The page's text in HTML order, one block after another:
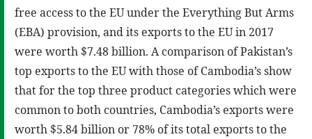
free access to the EU under the Everything But Arms
(EBA) provision, and its exports to the EU in 2017
were worth $7.48 billion. A comparison of Pakistan’s
top exports to the EU with those of Cambodia’s show
that for the top three product categories which were
common to both countries, Cambodia’s exports were
worth $5.84 billion or 78% of its total exports to the